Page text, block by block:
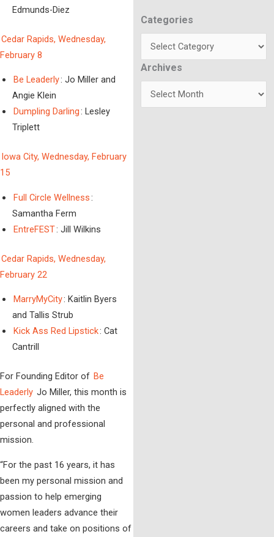
Edmunds-Diez
Cedar Rapids, Wednesday,
February 8
Be Leaderly: Jo Miller and
Angie Klein
Dumpling Darling: Lesley
Triplett
Iowa City, Wednesday, February
15
Full Circle Wellness:
Samantha Ferm
EntreFEST: Jill Wilkins
Cedar Rapids, Wednesday,
February 22
MarryMyCity: Kaitlin Byers
and Tallis Strub
Kick Ass Red Lipstick: Cat
Cantrill
For Founding Editor of Be
Leaderly Jo Miller, this month is
perfectly aligned with the
personal and professional
mission.
“For the past 16 years, it has
been my personal mission and
passion to help emerging
women leaders advance their
careers and take on positions of
Categories
Categories
Archives
Archives